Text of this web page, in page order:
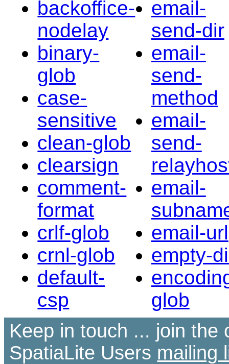
backoffice-
nodelay
binary-
glob
case-
sensitive
clean-glob
clearsign
comment-
format
crlf-glob
crnl-glob
default-
csp
email-
send-dir
email-
send-
method
email-
send-
email-
email-url
empty-
glob
Keep in touch ... join the
SpatiaLite Users mailing